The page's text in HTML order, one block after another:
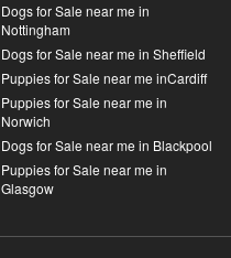
Dogs for Sale near me in
Nottingham
Dogs for Sale near me in Sheffield
Puppies for Sale near me inCardiff
Puppies for Sale near me in
Norwich
Dogs for Sale near me in Blackpool
Puppies for Sale near me in
Glasgow